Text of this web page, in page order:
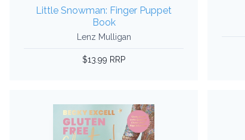
Little Snowman: Finger Puppet
Book
Lenz Mulligan
$13.99 RRP